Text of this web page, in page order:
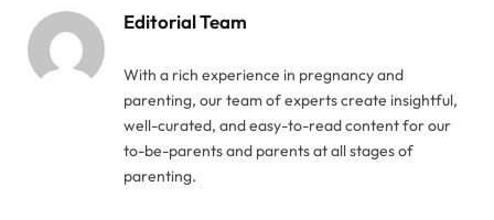
Editorial Team
With a rich experience in pregnancy and
parenting, our team of experts create insightful,
well-curated, and easy-to-read content for our
to-be-parents and parents at all stages of
parenting.